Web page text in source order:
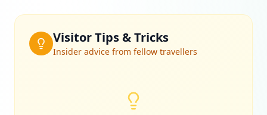
Visitor Tips & Tricks
Insider advice from fellow travellers